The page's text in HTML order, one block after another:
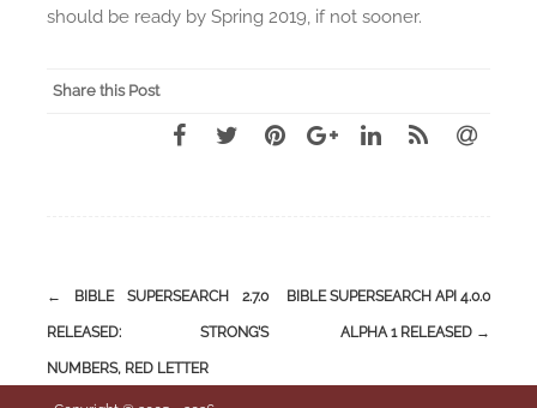
should be ready by Spring 2019, if not sooner.
Share this Post
Post
navigation
← BIBLE SUPERSEARCH 2.7.0
RELEASED: STRONG’S
NUMBERS, RED LETTER
BIBLE SUPERSEARCH API 4.0.0
ALPHA 1 RELEASED →